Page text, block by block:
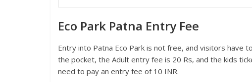
Eco Park Patna Entry Fee
Entry into Patna Eco Park is not free, and visitors
the pocket, the Adult entry fee is 20 Rs, and the kids
need to pay an entry fee of 10 INR.